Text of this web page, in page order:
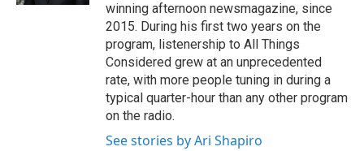
winning afternoon newsmagazine, since
2015. During his first two years on the
program, listenership to All Things
Considered grew at an unprecedented
rate, with more people tuning in during a
typical quarter-hour than any other program
on the radio.
See stories by Ari Shapiro